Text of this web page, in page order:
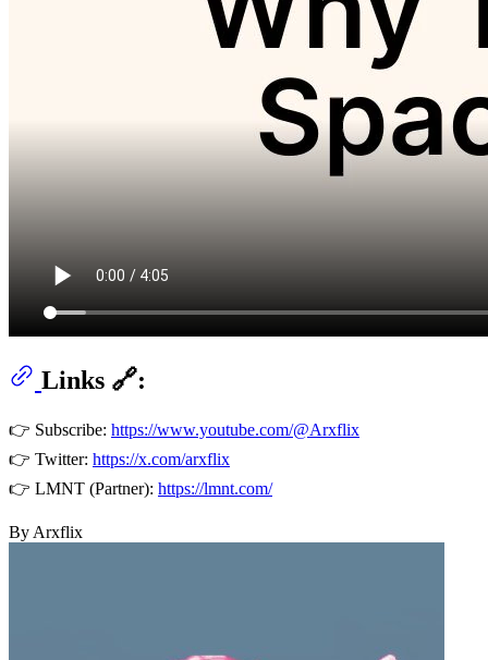
Links 🔗:
👉 Subscribe: https://www.youtube.com/@Arxflix
👉 Twitter: https://x.com/arxflix
👉 LMNT (Partner): https://lmnt.com/
By Arxflix